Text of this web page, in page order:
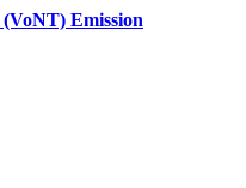
Emission